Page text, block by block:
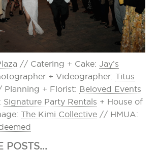
// Catering + Cake: Jay’s
+ Videographer: Titus
Planning + Florist: Beloved Events
Signature Party Rentals + House of
The Kimi Collective // HMUA:
POSTS...